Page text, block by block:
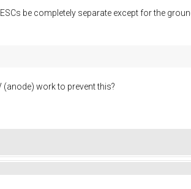
be completely separate except for the
(anode) work to prevent this?